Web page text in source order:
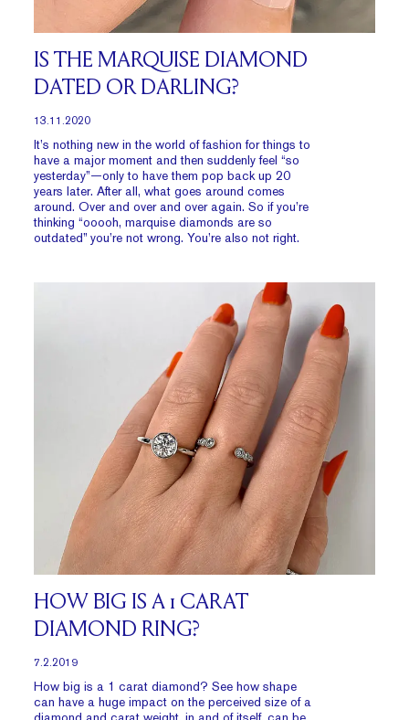
IS THE MARQUISE DIAMOND
DATED OR DARLING?
13.11.2020
It’s nothing new in the world of fashion for things to
have a major moment and then suddenly feel “so
yesterday”—only to have them pop back up 20
years later. After all, what goes around comes
around. Over and over and over again. So if you’re
thinking “ooooh, marquise diamonds are so
outdated” you’re not wrong. You’re also not right.
HOW BIG IS A 1 CARAT
DIAMOND RING?
7.2.2019
How big is a 1 carat diamond? See how shape
can have a huge impact on the perceived size of a